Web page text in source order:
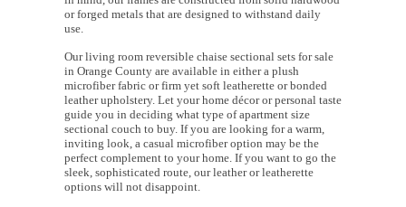
or forged metals that are designed to withstand daily
use.
Our living room reversible chaise sectional sets for sale
in Orange County are available in either a plush
microfiber fabric or firm yet soft leatherette or bonded
leather upholstery. Let your home décor or personal taste
guide you in deciding what type of apartment size
sectional couch to buy. If you are looking for a warm,
inviting look, a casual microfiber option may be the
perfect complement to your home. If you want to go the
sleek, sophisticated route, our leather or leatherette
options will not disappoint.